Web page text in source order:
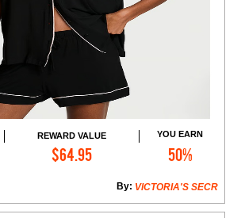
REWARD VALUE
$64.95
YOU EARN
50%
VICTORIA'S SECR
By:
Add to Cart